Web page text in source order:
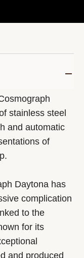
stainless steel
and automatic
of
Daytona has
complication
to the
for its
and produced